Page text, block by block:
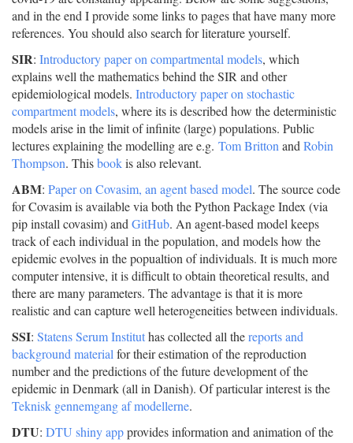
and in the end I provide some links to pages that have many more
references. You should also search for literature yourself.
SIR: Introductory paper on compartmental models, which
explains well the mathematics behind the SIR and other
epidemiological models. Introductory paper on stochastic
compartment models, where its is described how the deterministic
models arise in the limit of infinite (large) populations. Public
lectures explaining the modelling are e.g. Tom Britton and Robin
Thompson. Thisbookis also relevant.
ABM: Paper on Covasim, an agent based model. The source code
for Covasim is available via both the Python Package Index (via
pip install covasim) and GitHub. An agent-based model keeps
track of each individual in the population, and models how the
epidemic evolves in the popualtion of individuals. It is much more
computer intensive, it is difficult to obtain theoretical results, and
there are many parameters. The advantage is that it is more
realistic and can capture well heterogeneities between individuals.
SSI: Statens Serum Instituthas collected all thereports and
background material for their estimation of the reproduction
number and the predictions of the future development of the
epidemic in Denmark (all in Danish). Of particular interest is the
Teknisk gennemgang af modellerne.
DTU: DTU shiny appprovides information and animation of the